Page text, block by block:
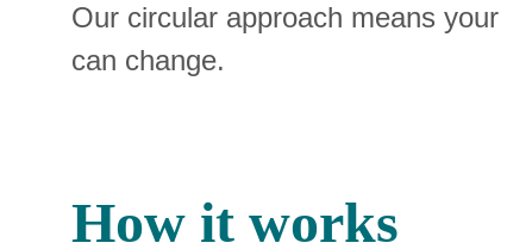
Our circular approach means
can change.
How it works